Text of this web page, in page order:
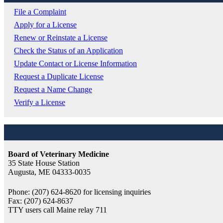
File a Complaint
Apply for a License
Renew or Reinstate a License
Check the Status of an Application
Update Contact or License Information
Request a Duplicate License
Request a Name Change
Verify a License
Board of Veterinary Medicine
35 State House Station
Augusta, ME 04333-0035
Phone: (207) 624-8620 for licensing inquiries
Fax: (207) 624-8637
TTY users call Maine relay 711